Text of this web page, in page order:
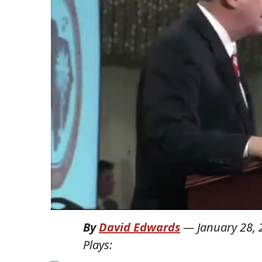
ByDavid Edwards— January 28,
Plays: